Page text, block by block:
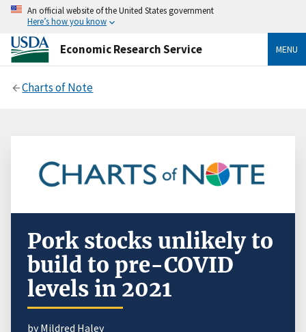
An official website of the United States government
Here’s how you know
Economic Research Service MENU
Charts of Note
Pork stocks unlikely to
build to pre-COVID
levels in 2021
byMildred Haley